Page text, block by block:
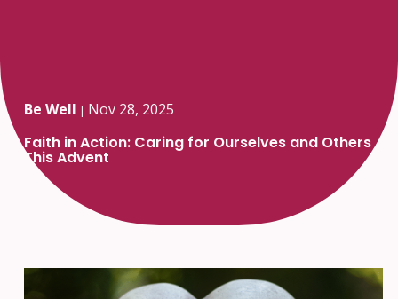
Be Well | Nov 28, 2025
Faith in Action: Caring for Ourselves and Others
This Advent